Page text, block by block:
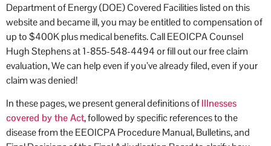
Department of Energy (DOE) Covered Facilities listed on this
website and became ill, you may be entitled to compensation of
up to $400K plus medical benefits. Call EEOICPA Counsel
Hugh Stephens at 1-855-548-4494 or fill out our free claim
evaluation, We can help even if you’ve already filed, even if your
claim was denied!
In these pages, we present general definitions ofIllnesses
covered by the Act, followed by specific references to the
disease from the EEOICPA Procedure Manual, Bulletins, and